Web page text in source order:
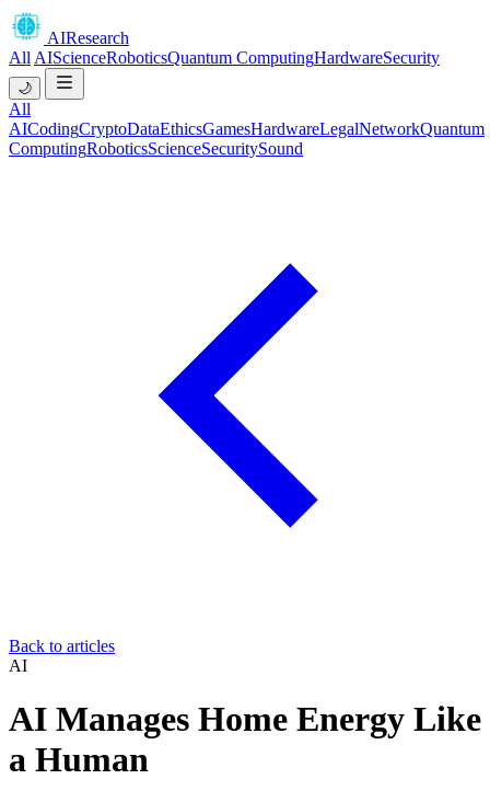
AIResearch
All AIScienceRoboticsQuantum ComputingHardwareSecurity
🌙
All
AICodingCryptoDataEthicsGamesHardwareLegalNetworkQuantum
ComputingRoboticsScienceSecuritySound
Back to articles
AI
AI Manages Home Energy Like
a Human